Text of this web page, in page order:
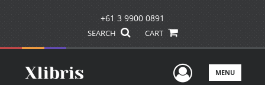
+61 3 9900 0891
SEARCH CART
UserMENU